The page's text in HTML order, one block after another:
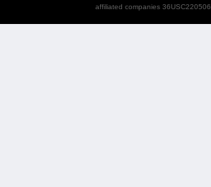
affiliated companies 36USC220506